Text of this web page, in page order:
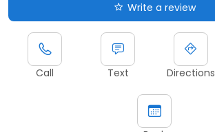
Write a review
Call Text Directions